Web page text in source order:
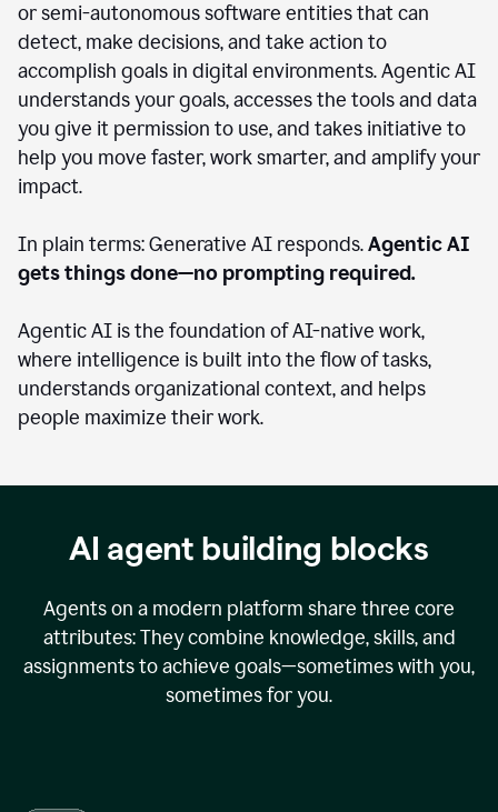
or semi-autonomous software entities that can
detect, make decisions, and take action to
accomplish goals in digital environments. Agentic AI
understands your goals, accesses the tools and data
you give it permission to use, and takes initiative to
help you move faster, work smarter, and amplify your
impact.
In plain terms: Generative AI responds.Agentic AI
gets things done—no prompting required.
Agentic AI is the foundation of AI-native work,
where intelligence is built into the flow of tasks,
understands organizational context, and helps
people maximize their work.
AI agent building blocks
Agents on a modern platform share three core
attributes: They combine knowledge, skills, and
assignments to achieve goals—sometimes with you,
sometimes for you.